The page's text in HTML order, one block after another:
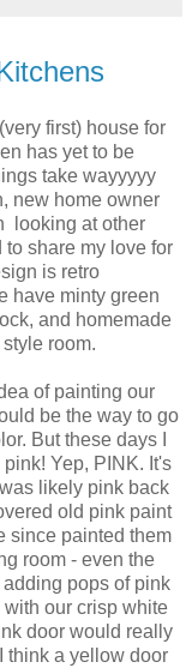
first) house for
has yet to be
take wayyyyy
new home owner
looking at other
share my love for
is retro
have minty green
and homemade
room.
of painting our
be the way to go
But these days I
Yep, PINK. It's
likely pink back
old pink paint
since painted them
room - even the
adding pops of pink
our crisp white
door would really
think a yellow door